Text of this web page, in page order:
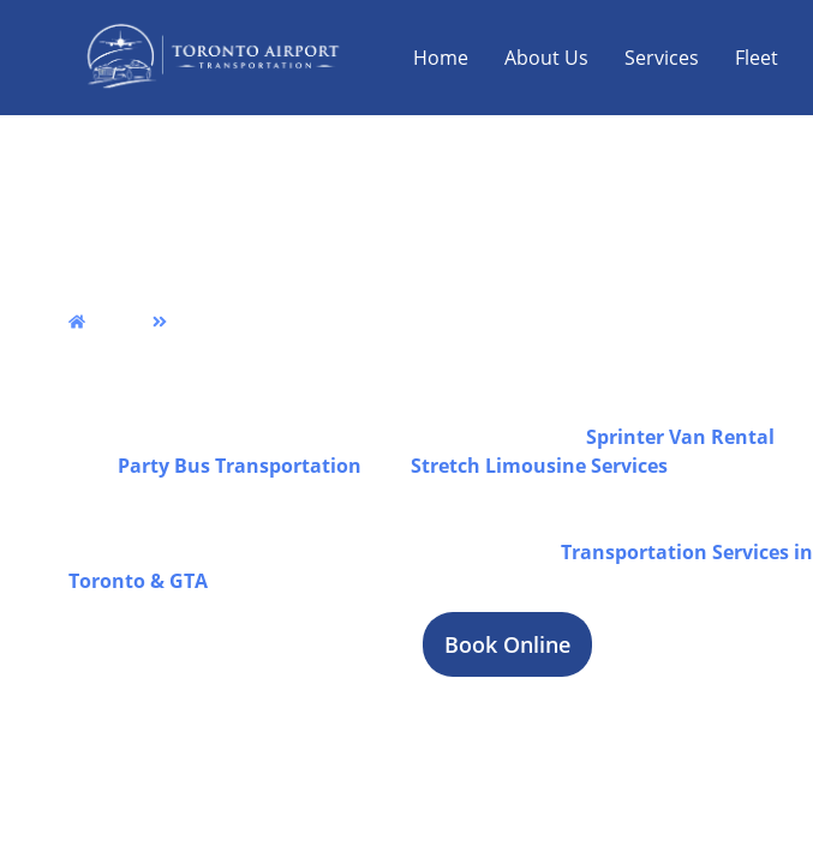
Home About Us Services Fleet
Sprinter Van Rental
Party Bus Transportation Stretch Limousine Services
Transportation Services in
Toronto & GTA
Book Online